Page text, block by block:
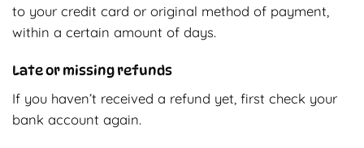
to your credit card or original method of payment,
within a certain amount of days.
Late or missing refunds
If you haven’t received a refund yet, first check your
bank account again.